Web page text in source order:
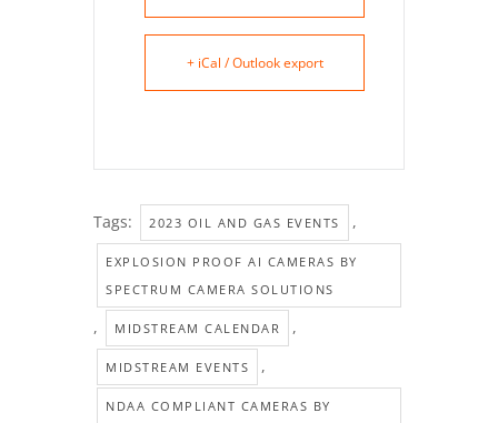
+ iCal / Outlook export
Tags: 2023 OIL AND GAS EVENTS ,
EXPLOSION PROOF AI CAMERAS BY
SPECTRUM CAMERA SOLUTIONS
, MIDSTREAM CALENDAR ,
MIDSTREAM EVENTS ,
NDAA COMPLIANT CAMERAS BY